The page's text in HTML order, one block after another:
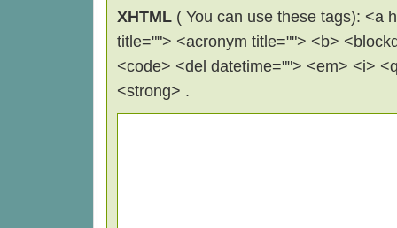
XHTML ( You can use these tags): <a
title=""> <acronym title=""> <b>
<code> <del datetime=""> <em> <i>
<strong> .